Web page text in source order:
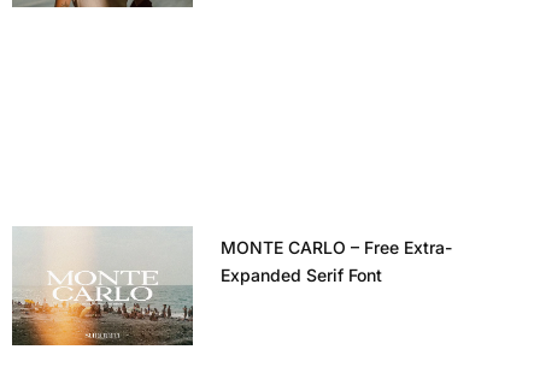
MONTE CARLO – Free Extra-
Expanded Serif Font